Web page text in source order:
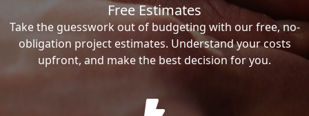
Free Estimates
Take the guesswork out of budgeting with our free, no-
obligation project estimates. Understand your costs
upfront, and make the best decision for you.